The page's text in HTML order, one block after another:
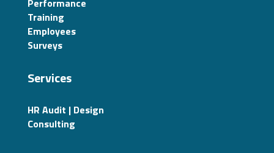
Performance
Training
Employees
Surveys
Services
HR Audit | Design
Consulting